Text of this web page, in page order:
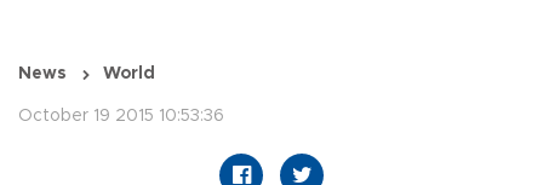
News World
October 19 2015 10:53:36